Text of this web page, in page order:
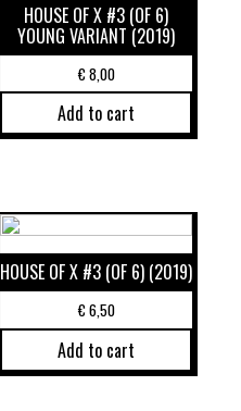
HOUSE OF X #3 (OF 6)
YOUNG VARIANT (2019)
€8,00
Add to cart
HOUSE OF X #3 (OF 6) (2019)
€6,50
Add to cart